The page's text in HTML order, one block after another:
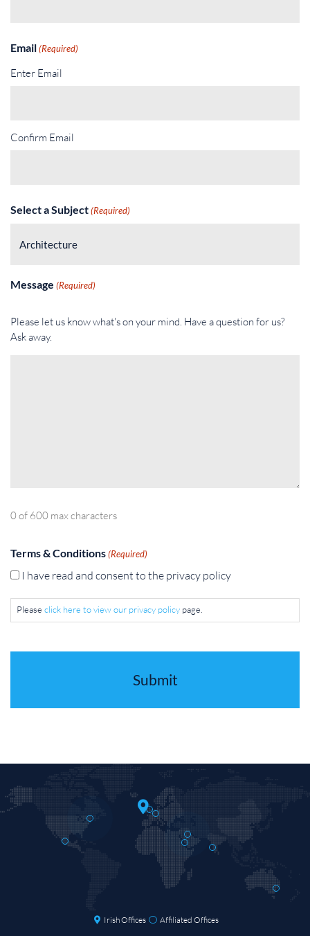
Email (Required)
Enter Email
Confirm Email
Select a Subject (Required)
Message (Required)
Please let us know what's on your mind. Have a question for us?
Ask away.
0 of 600 max characters
Terms & Conditions (Required)
I have read and consent to the privacy policy
Please click here to view our privacy policy page.
Irish Offices Affiliated Offices